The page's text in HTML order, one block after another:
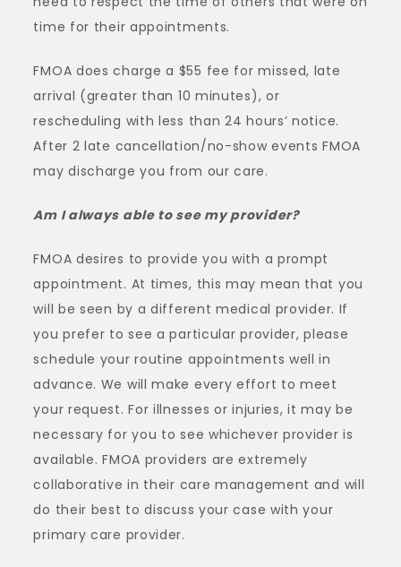
time for their appointments.
FMOA does charge a $55 fee for missed, late
arrival (greater than 10 minutes), or
rescheduling with less than 24 hours’ notice.
After 2 late cancellation/no-show events FMOA
may discharge you from our care.
Am I always able to see my provider?
FMOA desires to provide you with a prompt
appointment. At times, this may mean that you
will be seen by a different medical provider. If
you prefer to see a particular provider, please
schedule your routine appointments well in
advance. We will make every effort to meet
your request. For illnesses or injuries, it may be
necessary for you to see whichever provider is
available. FMOA providers are extremely
collaborative in their care management and will
do their best to discuss your case with your
primary care provider.